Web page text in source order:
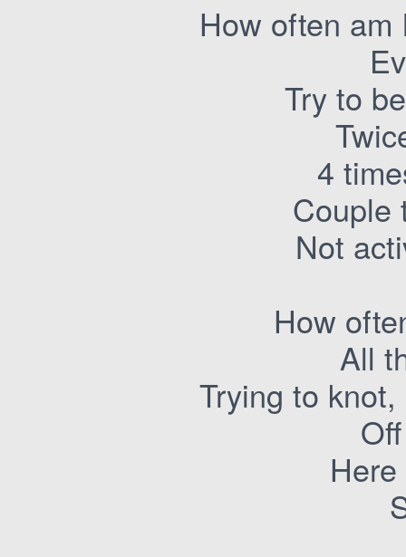
How often
Try to
4
Couple
Not
How
All
Trying to knot,